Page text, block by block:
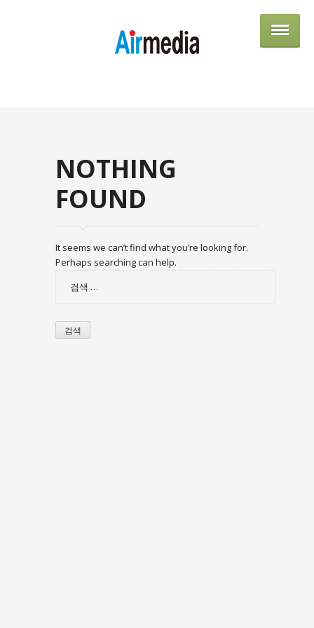
NOTHING
FOUND
It seems we can’t find what you’re looking for.
Perhaps searching can help.
검